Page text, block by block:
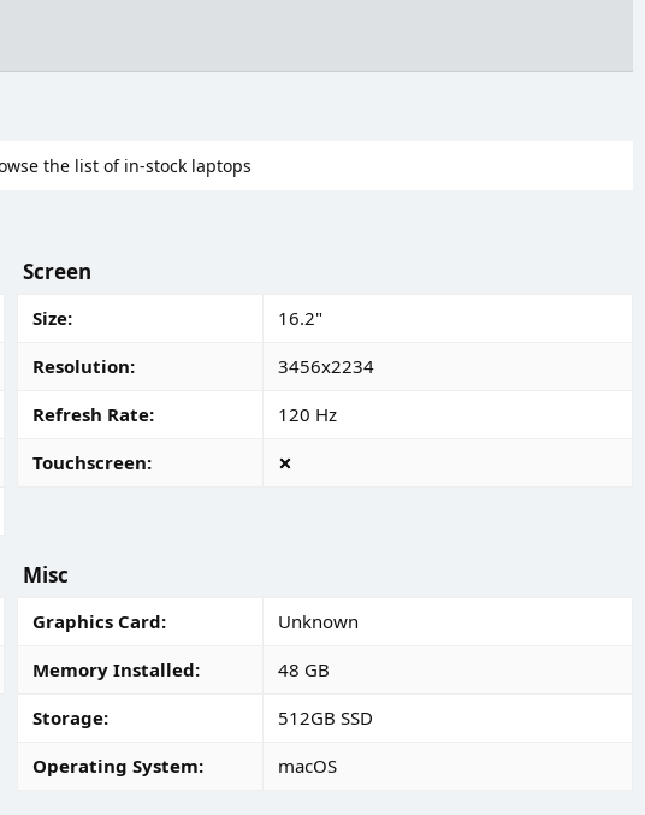
the list of in-stock laptops
Screen
Size
16.2"
Resolution
3456x2234
Refresh Rate
120 Hz
Touchscreen
Misc
Graphics Card
Unknown
Memory Installed
48 GB
Storage
512GB SSD
Operating System
macOS